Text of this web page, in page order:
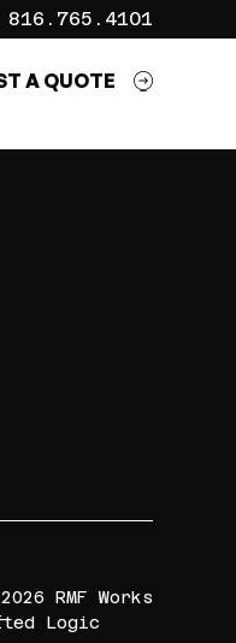
816.765.4101
A QUOTE
RMF Works
Logic